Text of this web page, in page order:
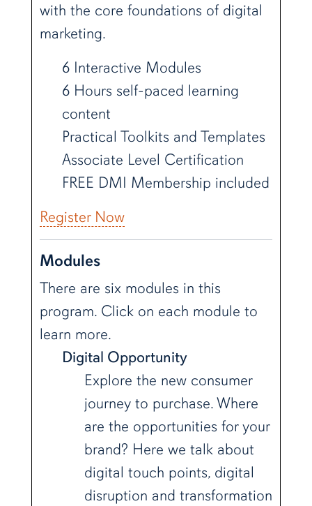
with the core foundations of digital
marketing.
6 Interactive Modules
6 Hours self-paced learning
content
Practical Toolkits and Templates
Associate Level Certification
FREE DMI Membership included
Register Now
Modules
There are six modules in this
program. Click on each module to
learn more.
Digital Opportunity
Explore the new consumer
journey to purchase. Where
are the opportunities for your
brand? Here we talk about
digital touch points, digital
disruption and transformation